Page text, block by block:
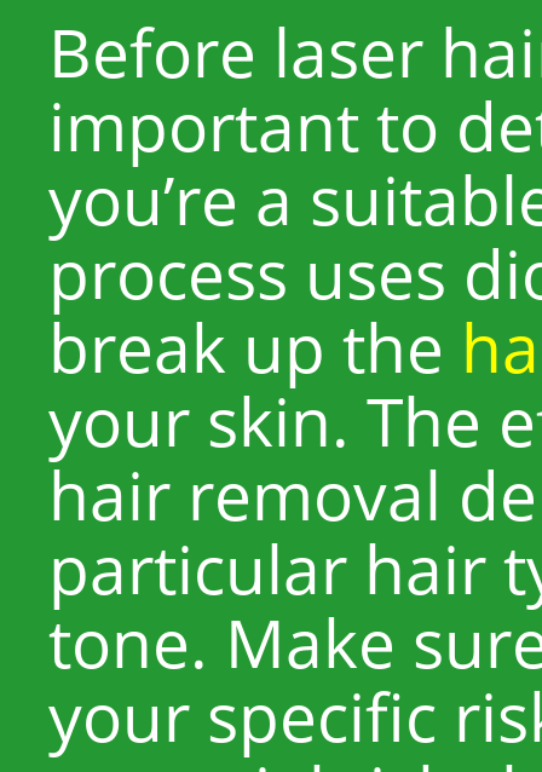
Before laser
important to
you’re a
process uses
break up the
your skin. The
hair removal
particular hair
tone. Make
your specific